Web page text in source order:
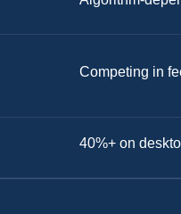
Competing in
40%+ on